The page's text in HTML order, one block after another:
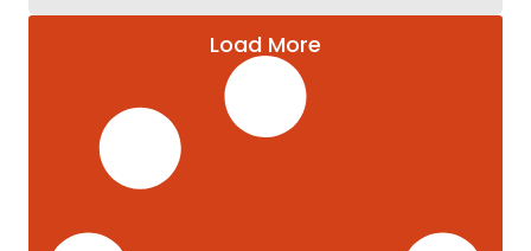
Load More